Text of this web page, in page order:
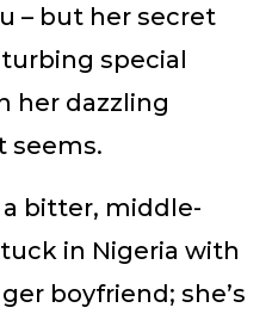
– but her secret
special
her dazzling
seems.
a bitter, middle-
in Nigeria with
boyfriend; she’s